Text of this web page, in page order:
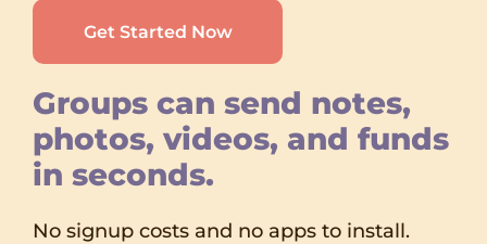
Get Started Now
Groups can send notes,
photos, videos, and funds
in seconds.
No signup costs and no apps to install.